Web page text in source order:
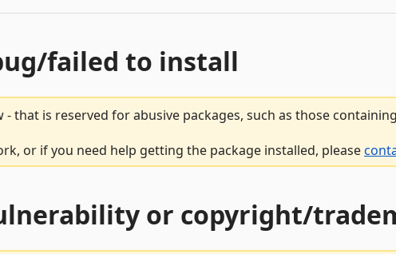
failed to install
that is reserved for abusive packages, such as those
or if you need help getting the package installed, please
or copyright/